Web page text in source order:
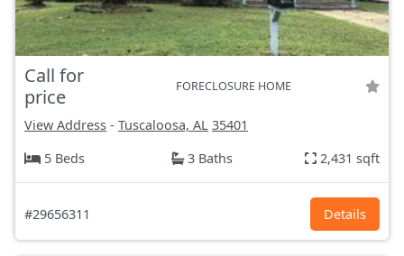
Call for
price
FORECLOSURE HOME
View Address - Tuscaloosa, AL 35401
5 Beds
3 Baths 2,431 sqft
#29656311 Details